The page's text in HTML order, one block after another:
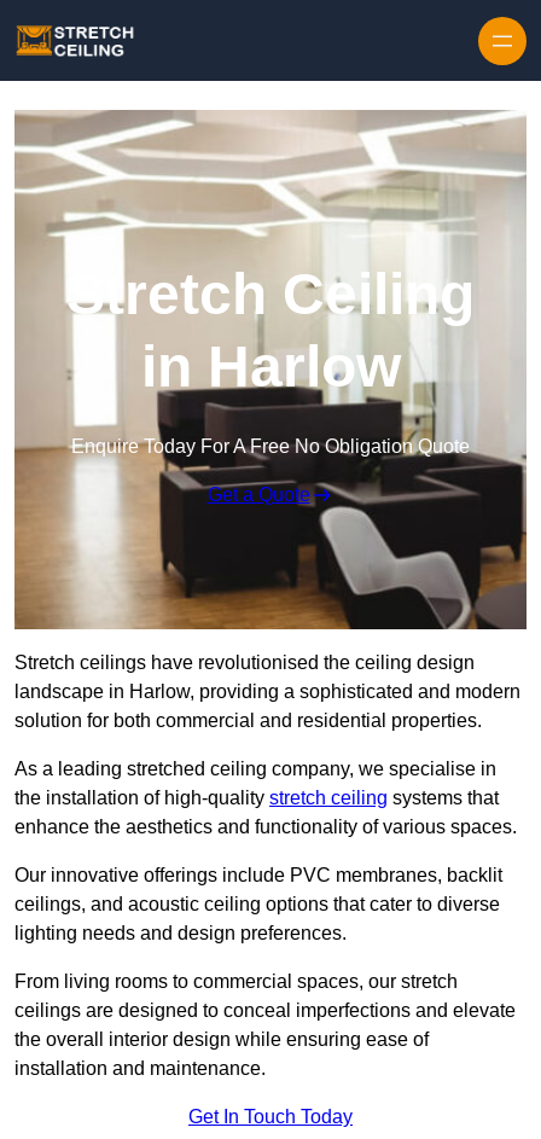
Stretch Ceiling
in Harlow
Enquire Today For A Free No Obligation Quote
Get a Quote
Stretch ceilings have revolutionised the ceiling design
landscape in Harlow, providing a sophisticated and modern
solution for both commercial and residential properties.
As a leading stretched ceiling company, we specialise in
the installation of high-quality stretch ceiling systems that
enhance the aesthetics and functionality of various spaces.
Our innovative offerings include PVC membranes, backlit
ceilings, and acoustic ceiling options that cater to diverse
lighting needs and design preferences.
From living rooms to commercial spaces, our stretch
ceilings are designed to conceal imperfections and elevate
the overall interior design while ensuring ease of
installation and maintenance.
Get In Touch Today